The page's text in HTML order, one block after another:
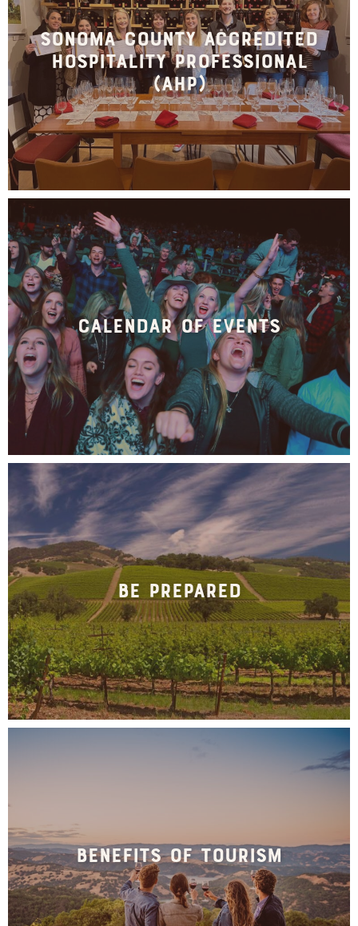
Sonoma County Accredited
Hospitality Professional
(AHP)
Calendar of Events
Be Prepared
Benefits of Tourism